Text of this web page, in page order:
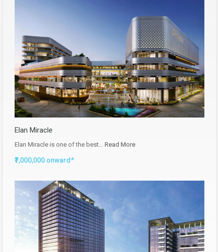
Elan Miracle
Elan Miracle is one of the best… Read More
₹7,000,000 onward*